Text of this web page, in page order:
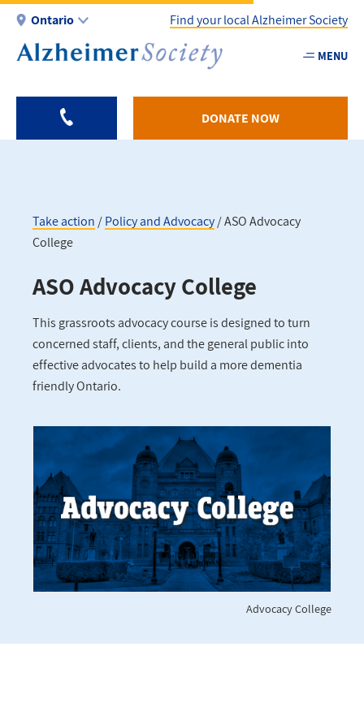
Skip
main
Ontario
Utility
-
Find your local Alzheimer Society
MENU
DONATE NOW
Take action Policy and Advocacy ASO Advocacy
College
ASO Advocacy College
This grassroots advocacy course is designed to turn
concerned staff, clients, and the general public into
effective advocates to help build a more dementia
friendly Ontario.
Advocacy College